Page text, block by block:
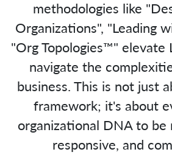
methodologies like
Organizations", "Leading
"Org Topologies™" elevate
navigate the
business. This is not just
framework; it's about
organizational DNA to be
responsive, and